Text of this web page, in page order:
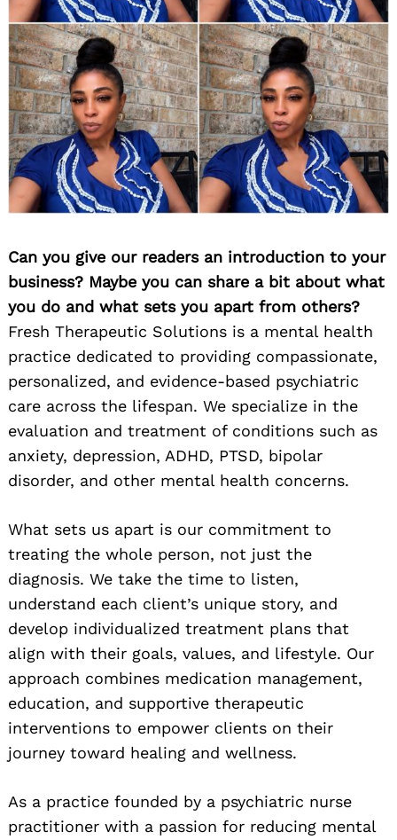
Can you give our readers an introduction to your
business? Maybe you can share a bit about what
you do and what sets you apart from others?
Fresh Therapeutic Solutions is a mental health
practice dedicated to providing compassionate,
personalized, and evidence-based psychiatric
care across the lifespan. We specialize in the
evaluation and treatment of conditions such as
anxiety, depression, ADHD, PTSD, bipolar
disorder, and other mental health concerns.
What sets us apart is our commitment to
treating the whole person, not just the
diagnosis. We take the time to listen,
understand each client’s unique story, and
develop individualized treatment plans that
align with their goals, values, and lifestyle. Our
approach combines medication management,
education, and supportive therapeutic
interventions to empower clients on their
journey toward healing and wellness.
As a practice founded by a psychiatric nurse
practitioner with a passion for reducing mental